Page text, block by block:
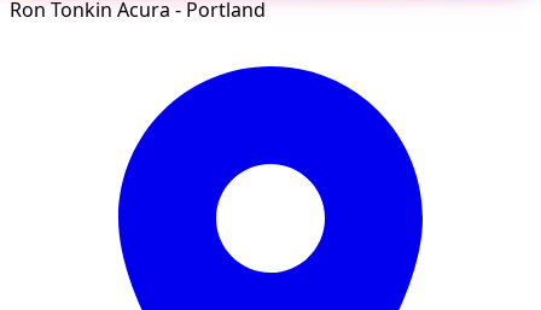
Ron Tonkin Acura - Portland